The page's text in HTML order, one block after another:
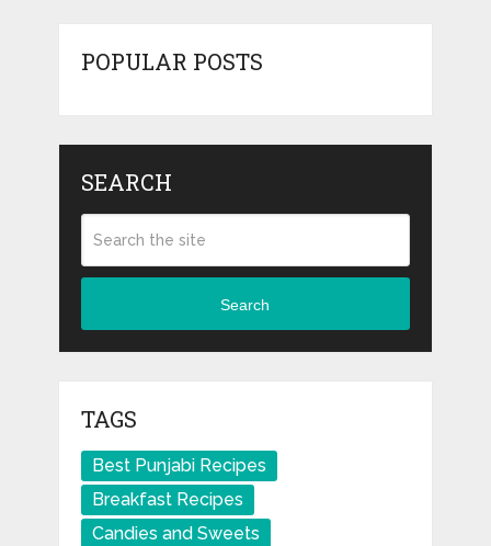
POPULAR POSTS
SEARCH
Search
TAGS
Best Punjabi Recipes
Breakfast Recipes
Candies and Sweets